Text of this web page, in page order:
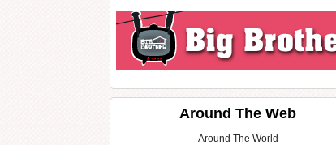
Around The Web
Around The World